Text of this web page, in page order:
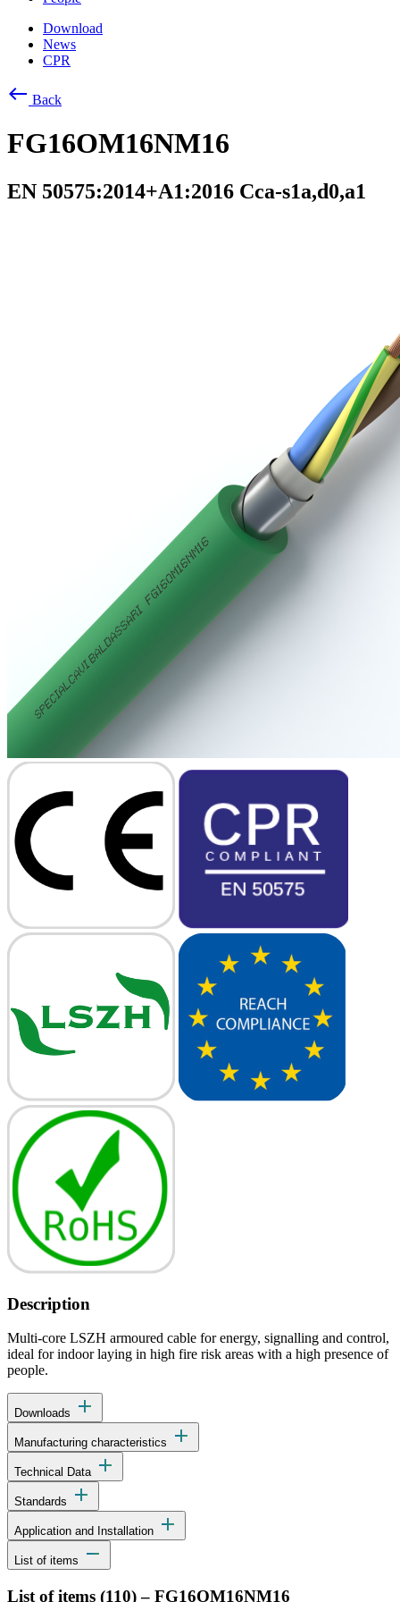
Download
News
CPR
west Back
FG16OM16NM16
EN 50575:2014+A1:2016 Cca-s1a,d0,a1
Description
Multi-core LSZH armoured cable for energy, signalling and control,
ideal for indoor laying in high fire risk areas with a high presence of
people.
Downloads add
Manufacturing characteristics add
Technical Data add
Standards add
Application and Installation add
List of items remove
List of items (110)– FG16OM16NM16